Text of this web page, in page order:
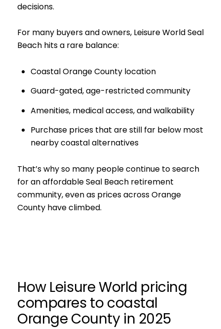
decisions.
For many buyers and owners, Leisure World Seal
Beach hits a rare balance:
Coastal Orange County location
Guard-gated, age-restricted community
Amenities, medical access, and walkability
Purchase prices that are still far below most
nearby coastal alternatives
That’s why so many people continue to search
for an affordable Seal Beach retirement
community, even as prices across Orange
County have climbed.
How Leisure World pricing
compares to coastal
Orange County in 2025